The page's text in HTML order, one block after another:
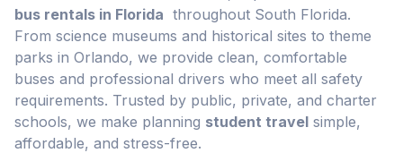
bus rentals in Florida throughout South Florida.
From science museums and historical sites to theme
parks in Orlando, we provide clean, comfortable
buses and professional drivers who meet all safety
requirements. Trusted by public, private, and charter
schools, we make planning student travel simple,
affordable, and stress-free.